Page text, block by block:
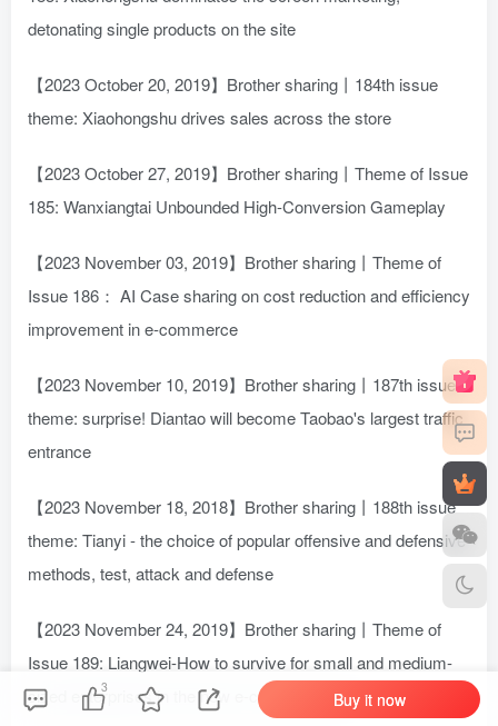
detonating single products on the site
【2023 October 20, 2019】Brother sharing丨184th issue
theme: Xiaohongshu drives sales across the store
【2023 October 27, 2019】Brother sharing丨Theme of Issue
185: Wanxiangtai Unbounded High-Conversion Gameplay
【2023 November 03, 2019】Brother sharing丨Theme of
Issue 186： AI Case sharing on cost reduction and efficiency
improvement in e-commerce
【2023 November 10, 2019】Brother sharing丨187th issue
theme: surprise! Diantao will become Taobao's largest traffic
entrance
【2023 November 18, 2018】Brother sharing丨188th issue
theme: Tianyi - the choice of popular offensive and defensive
methods, test, attack and defense
【2023 November 24, 2019】Brother sharing丨Theme of
Issue 189: Liangwei-How to survive for small and medium-
sized enterprises in the new e-commerce era
3
Buy it now